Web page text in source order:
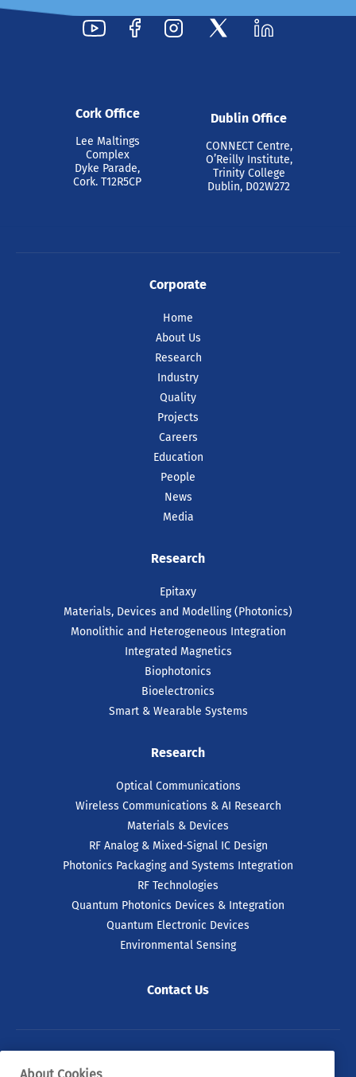
Cork Office
Lee Maltings
Complex
Dyke Parade,
Cork. T12R5CP
Dublin Office
CONNECT Centre,
O’Reilly Institute,
Trinity College
Dublin, D02W272
Corporate
Home
About Us
Research
Industry
Quality
Projects
Careers
Education
People
News
Media
Research
Epitaxy
Materials, Devices and Modelling (Photonics)
Monolithic and Heterogeneous Integration
Integrated Magnetics
Biophotonics
Bioelectronics
Smart & Wearable Systems
Research
Optical Communications
Wireless Communications & AI Research
Materials & Devices
RF Analog & Mixed-Signal IC Design
Photonics Packaging and Systems Integration
RF Technologies
Quantum Photonics Devices & Integration
Quantum Electronic Devices
Environmental Sensing
Contact Us
© 2026 Tyndall. All rights reserved.